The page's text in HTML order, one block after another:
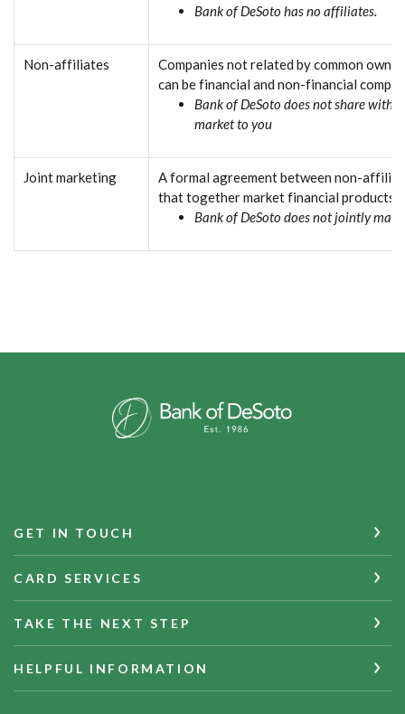
Bank of DeSoto has no affiliates.
Non-affiliates
Companies not related by common
can be financial and non-financial
Bank of DeSoto does not share with
market to you
Joint marketing
A formal agreement between non-
that together market financial products
Bank of DeSoto does not jointly
Bank of DeSoto
GET IN TOUCH
CARD SERVICES
TAKE THE NEXT STEP
HELPFUL INFORMATION